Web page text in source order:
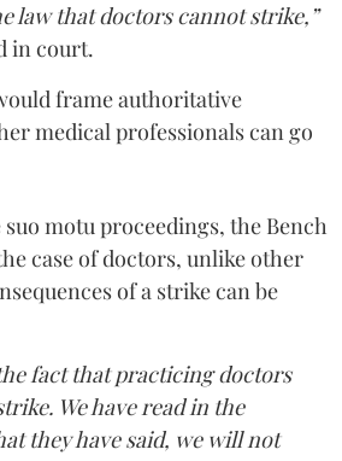
law that doctors cannot strike,”
in court.
frame authoritative
medical professionals can go
motu proceedings, the Bench
case of doctors, unlike other
of a strike can be
fact that practicing doctors
We have read in the
they have said, we will not